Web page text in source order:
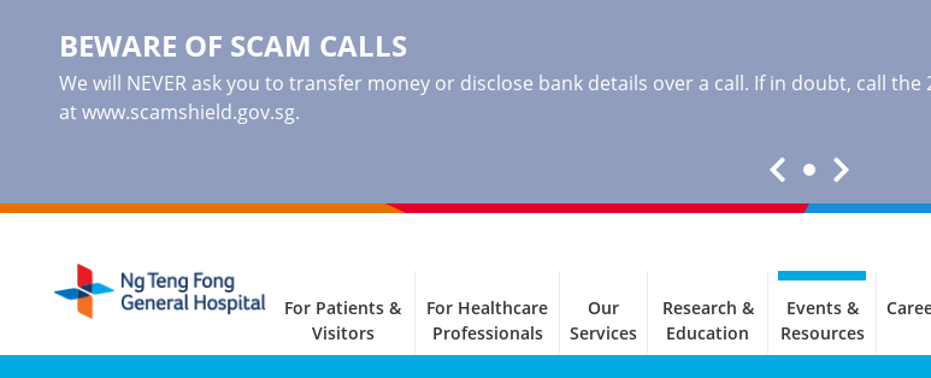
BEWARE OF SCAM CALLS
We will NEVER ask you to transfer money or disclose bank details over a call. If in doubt, call
at www.scamshield.gov.sg.
For Patients &
Visitors
For Healthcare
Professionals
Our
Services
Research &
Education
Events &
Resources